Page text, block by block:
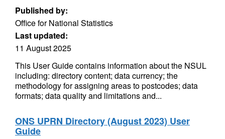
Published by:
Office for National Statistics
Last updated:
11 August 2025
This User Guide contains information about the NSUL
including: directory content; data currency; the
methodology for assigning areas to postcodes; data
formats; data quality and limitations and...
ONS UPRN Directory (August 2023) User
Guide